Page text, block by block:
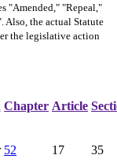
"Amended," "Repeal,"
Also, the actual Statute
the legislative action
Chapter Article
52 17 35